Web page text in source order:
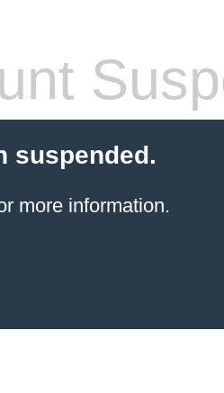
suspended.
more information.